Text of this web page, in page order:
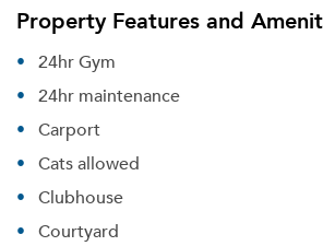
Property Features and
24hr Gym
24hr maintenance
Carport
Cats allowed
Clubhouse
Courtyard